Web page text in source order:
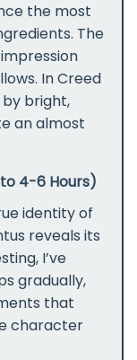
the most
The
In Creed
by bright,
an almost
to 4-6 Hours)
identity of
reveals its
I’ve
gradually,
that
character